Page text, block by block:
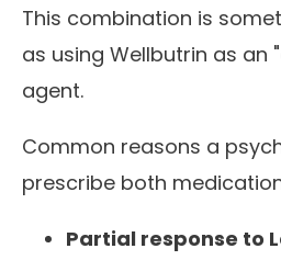
This combination is
as using Wellbutrin as an
agent.
Common reasons a
prescribe both
Partial response to